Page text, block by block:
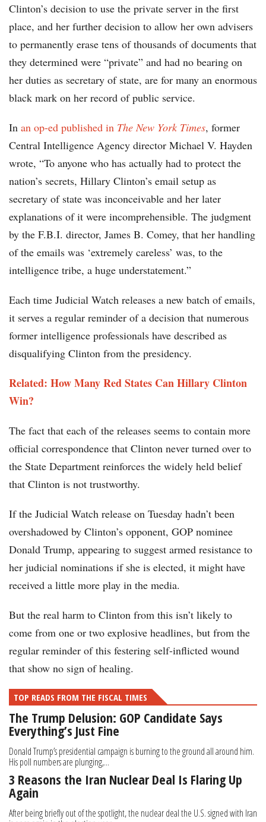
Clinton’s decision to use the private server in the first
place, and her further decision to allow her own advisers
to permanently erase tens of thousands of documents that
they determined were “private” and had no bearing on
her duties as secretary of state, are for many an enormous
black mark on her record of public service.
In an op-ed published in The New York Times, former
Central Intelligence Agency director Michael V. Hayden
wrote, “To anyone who has actually had to protect the
nation’s secrets, Hillary Clinton’s email setup as
secretary of state was inconceivable and her later
explanations of it were incomprehensible. The judgment
by the F.B.I. director, James B. Comey, that her handling
of the emails was ‘extremely careless’ was, to the
intelligence tribe, a huge understatement.”
Each time Judicial Watch releases a new batch of emails,
it serves a regular reminder of a decision that numerous
former intelligence professionals have described as
disqualifying Clinton from the presidency.
Related: How Many Red States Can Hillary Clinton
Win?
The fact that each of the releases seems to contain more
official correspondence that Clinton never turned over to
the State Department reinforces the widely held belief
that Clinton is not trustworthy.
If the Judicial Watch release on Tuesday hadn’t been
overshadowed by Clinton’s opponent, GOP nominee
Donald Trump, appearing to suggest armed resistance to
her judicial nominations if she is elected, it might have
received a little more play in the media.
But the real harm to Clinton from this isn’t likely to
come from one or two explosive headlines, but from the
regular reminder of this festering self-inflicted wound
that show no sign of healing.
TOP READS FROM THE FISCAL TIMES
The Trump Delusion: GOP Candidate Says
Everything’s Just Fine
Donald Trump’s presidential campaign is burning to the ground all around him.
His poll numbers are plunging,...
3 Reasons the Iran Nuclear Deal Is Flaring Up
Again
After being briefly out of the spotlight, the nuclear deal the U.S. signed with Iran